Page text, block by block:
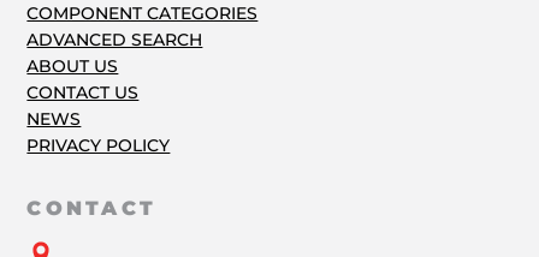
COMPONENT CATEGORIES
ADVANCED SEARCH
ABOUT US
CONTACT US
NEWS
PRIVACY POLICY
CONTACT